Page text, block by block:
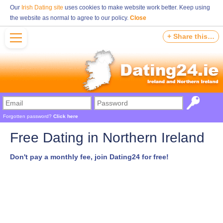
Our Irish Dating site uses cookies to make website work better. Keep using
the website as normal to agree to our policy. Close
Free Dating in Northern Ireland
Don't pay a monthly fee, join Dating24 for free!
+ Share this…
Forgotten password? Click here